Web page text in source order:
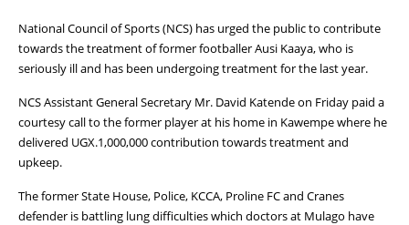
National Council of Sports (NCS) has urged the public to contribute
towards the treatment of former footballer Ausi Kaaya, who is
seriously ill and has been undergoing treatment for the last year.
NCS Assistant General Secretary Mr. David Katende on Friday paid a
courtesy call to the former player at his home in Kawempe where he
delivered UGX.1,000,000 contribution towards treatment and
upkeep.
The former State House, Police, KCCA, Proline FC and Cranes
defender is battling lung difficulties which doctors at Mulago have